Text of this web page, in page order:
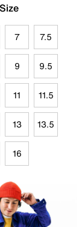
7 7.5
9 9.5
11 11.5
13 13.5
16